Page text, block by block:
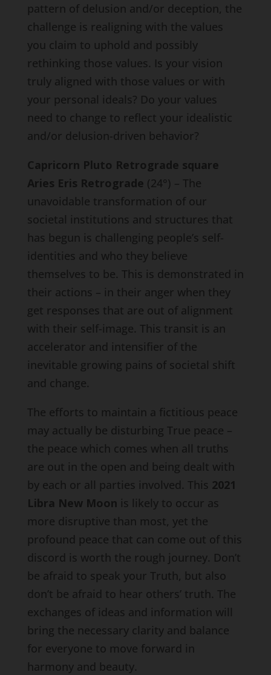
pattern of delusion and/or deception, the
challenge is realigning with the values
you claim to uphold and possibly
rethinking those values. Is your vision
truly aligned with those values or with
your personal ideals? Do your values
need to change to reflect your idealistic
and/or delusion-driven behavior?
Capricorn Pluto Retrograde square
Aries Eris Retrograde (24°) – The
unavoidable transformation of our
societal institutions and structures that
has begun is challenging people’s self-
identities and who they believe
themselves to be. This is demonstrated in
their actions – in their anger when they
get responses that are out of alignment
with their self-image. This transit is an
accelerator and intensifier of the
inevitable growing pains of societal shift
and change.
The efforts to maintain a fictitious peace
may actually be disturbing True peace –
the peace which comes when all truths
are out in the open and being dealt with
by each or all parties involved. This 2021
Libra New Moon is likely to occur as
more disruptive than most, yet the
profound peace that can come out of this
discord is worth the rough journey. Don’t
be afraid to speak your Truth, but also
don’t be afraid to hear others’ truth. The
exchanges of ideas and information will
bring the necessary clarity and balance
for everyone to move forward in
harmony and beauty.